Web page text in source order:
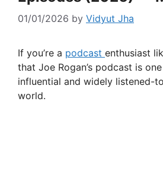
01/01/2026 by Vidyut Jha
If you’re a podcast enthusiast
that Joe Rogan’s podcast is
influential and widely listened-
world.